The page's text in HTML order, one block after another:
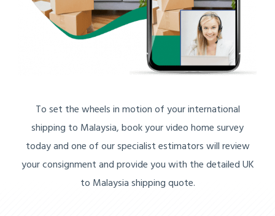
To set the wheels in motion of your international
shipping to Malaysia, book your video home survey
today and one of our specialist estimators will review
your consignment and provide you with the detailed UK
to Malaysia shipping quote.